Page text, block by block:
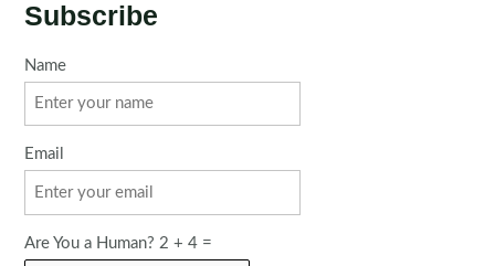
Subscribe
Name
Email
Are You a Human? 2 + 4 =